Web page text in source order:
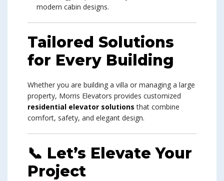
modern cabin designs.
Tailored Solutions
for Every Building
Whether you are building a villa or managing a large
property, Morris Elevators provides customized
residential elevator solutions that combine
comfort, safety, and elegant design.
📞 Let’s Elevate Your
Project